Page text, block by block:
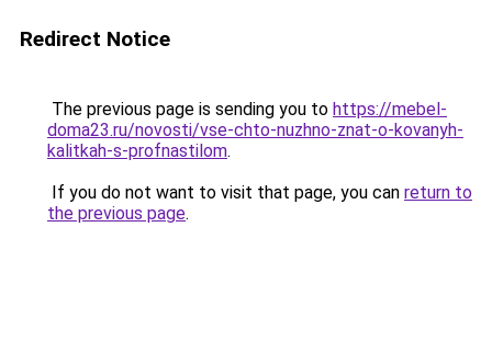
Redirect Notice
The previous page is sending you to https://mebel-
doma23.ru/novosti/vse-chto-nuzhno-znat-o-kovanyh-
kalitkah-s-profnastilom.
If you do not want to visit that page, you can return to
the previous page.